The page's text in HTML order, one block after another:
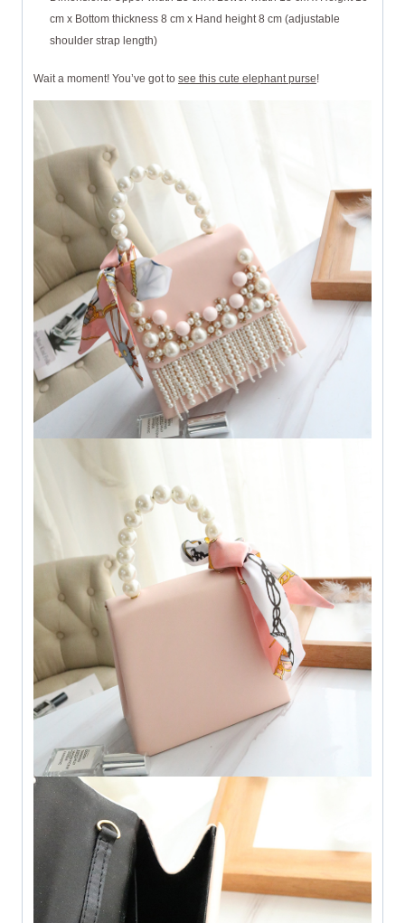
cm x Bottom thickness 8 cm x Hand height 8 cm (adjustable
shoulder strap length)
Wait a moment! You’ve got to see this cute elephant purse!